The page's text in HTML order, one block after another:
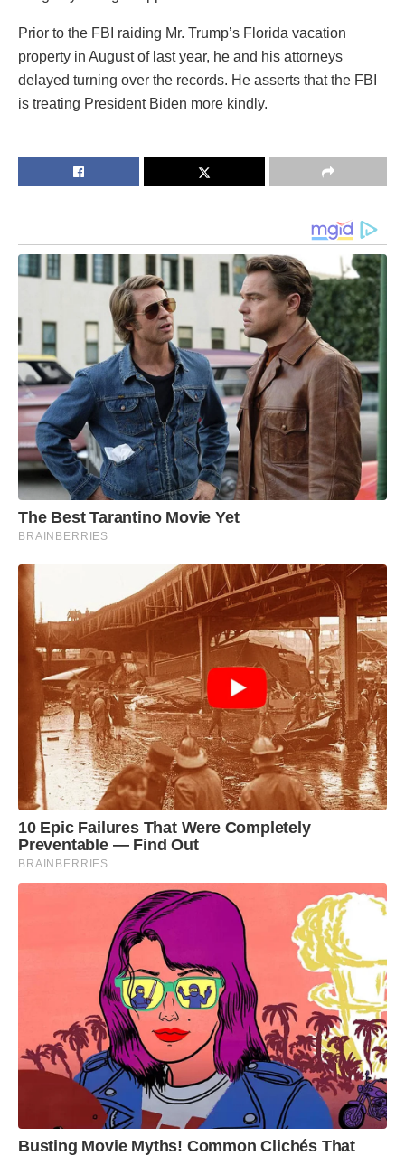
Prior to the FBI raiding Mr. Trump’s Florida vacation
property in August of last year, he and his attorneys
delayed turning over the records. He asserts that the FBI
is treating President Biden more kindly.